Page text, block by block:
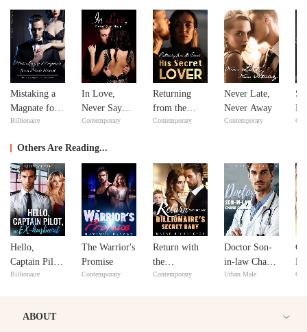
Mistaking a
Magnate for a
Male Escort
Billionaire
In Love,
Never Say
Never
Contemporary
Returning
from the
Dead: His
Contemporary
Never Late,
Never Away
Contemporary
Others Are Reading...
Hello,
Captain Pilot,
My Ex-
Billionaire
The Warrior's
Promise
Contemporary
Return with
the
Billionaire's
Contemporary
Doctor Son-
in-law Chase
Gatzby
Urban Male
ABOUT